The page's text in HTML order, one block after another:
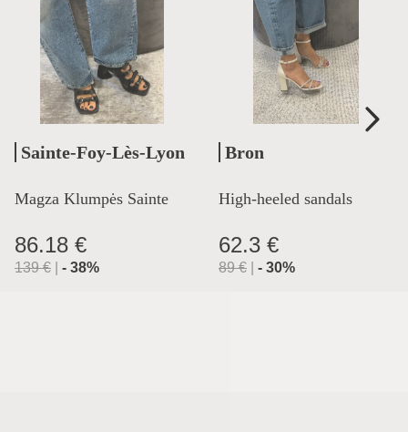
Sainte-Foy-Lès-Lyon
Magza Klumpės Sainte
Lyon
86.18 €
139€ - 38%
Bron
High-heeled sandals
62.3 €
89€ - 30%